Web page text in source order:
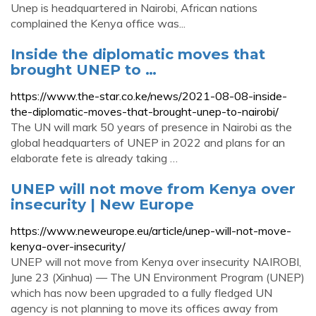
Unep is headquartered in Nairobi, African nations
complained the Kenya office was...
Inside the diplomatic moves that
brought UNEP to …
https://www.the-star.co.ke/news/2021-08-08-inside-
the-diplomatic-moves-that-brought-unep-to-nairobi/
The UN will mark 50 years of presence in Nairobi as the
global headquarters of UNEP in 2022 and plans for an
elaborate fete is already taking …
UNEP will not move from Kenya over
insecurity | New Europe
https://www.neweurope.eu/article/unep-will-not-move-
kenya-over-insecurity/
UNEP will not move from Kenya over insecurity NAIROBI,
June 23 (Xinhua) — The UN Environment Program (UNEP)
which has now been upgraded to a fully fledged UN
agency is not planning to move its offices away from